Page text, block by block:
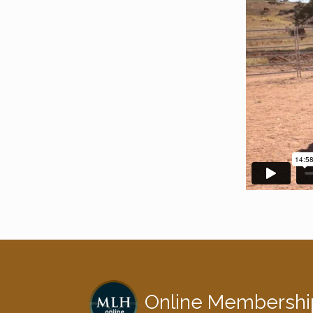
Online